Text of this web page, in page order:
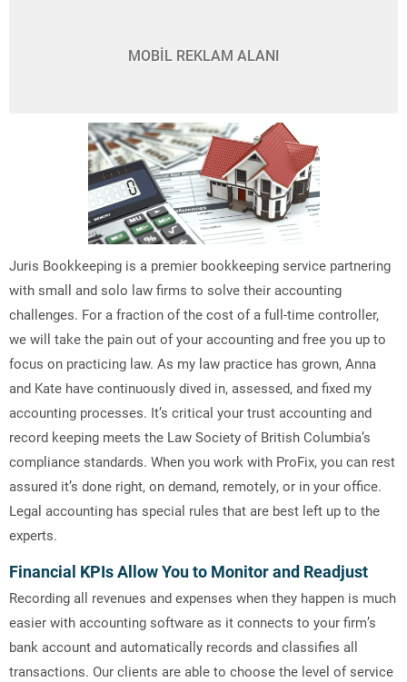
MOBİL REKLAM ALANI
Juris Bookkeeping is a premier bookkeeping service partnering
with small and solo law firms to solve their accounting
challenges. For a fraction of the cost of a full-time controller,
we will take the pain out of your accounting and free you up to
focus on practicing law. As my law practice has grown, Anna
and Kate have continuously dived in, assessed, and fixed my
accounting processes. It’s critical your trust accounting and
record keeping meets the Law Society of British Columbia’s
compliance standards. When you work with ProFix, you can rest
assured it’s done right, on demand, remotely, or in your office.
Legal accounting has special rules that are best left up to the
experts.
Financial KPIs Allow You to Monitor and Readjust
Recording all revenues and expenses when they happen is much
easier with accounting software as it connects to your firm’s
bank account and automatically records and classifies all
transactions. Our clients are able to choose the level of service